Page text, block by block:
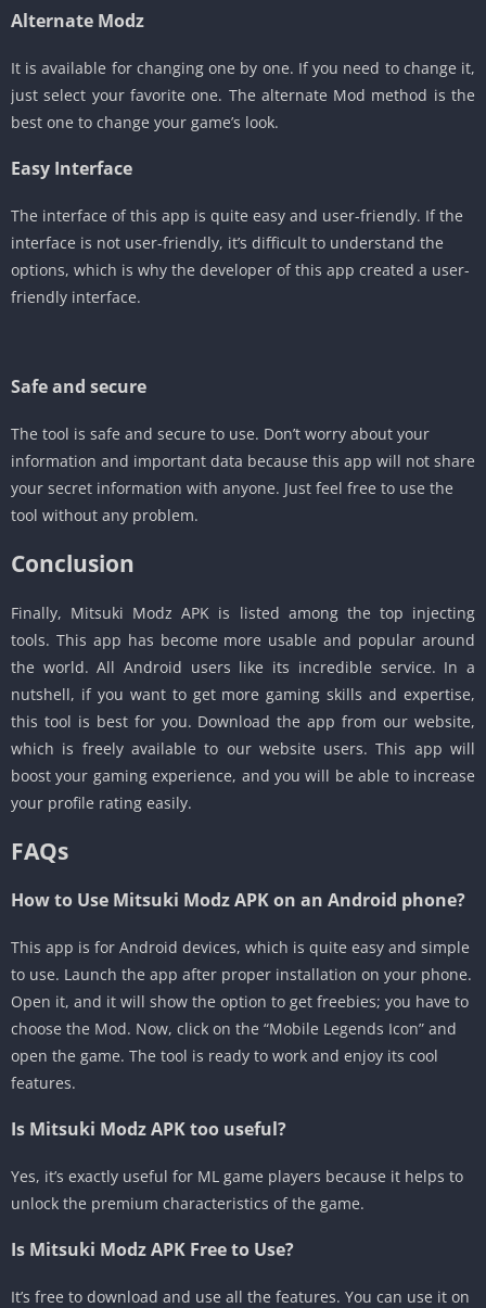
Alternate Modz
It is available for changing one by one. If you need to change it,
just select your favorite one. The alternate Mod method is the
best one to change your game’s look.
Easy Interface
The interface of this app is quite easy and user-friendly. If the
interface is not user-friendly, it’s difficult to understand the
options, which is why the developer of this app created a user-
friendly interface.
Safe and secure
The tool is safe and secure to use. Don’t worry about your
information and important data because this app will not share
your secret information with anyone. Just feel free to use the
tool without any problem.
Conclusion
Finally, Mitsuki Modz APK is listed among the top injecting
tools. This app has become more usable and popular around
the world. All Android users like its incredible service. In a
nutshell, if you want to get more gaming skills and expertise,
this tool is best for you. Download the app from our website,
which is freely available to our website users. This app will
boost your gaming experience, and you will be able to increase
your profile rating easily.
FAQs
How to Use Mitsuki Modz APK on an Android phone?
This app is for Android devices, which is quite easy and simple
to use. Launch the app after proper installation on your phone.
Open it, and it will show the option to get freebies; you have to
choose the Mod. Now, click on the “Mobile Legends Icon” and
open the game. The tool is ready to work and enjoy its cool
features.
Is Mitsuki Modz APK too useful?
Yes, it’s exactly useful for ML game players because it helps to
unlock the premium characteristics of the game.
Is Mitsuki Modz APK Free to Use?
It’s free to download and use all the features. You can use it on